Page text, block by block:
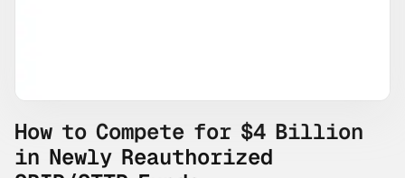
How to Compete for $4 Billion
in Newly Reauthorized